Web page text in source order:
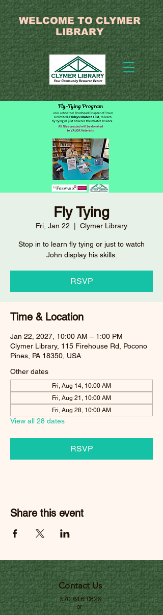
WELCOME TO CLYMER
LIBRARY
Fly Tying
Fri, Jan 22 Clymer Library
Stop in to learn fly tying or just to watch
John display his skills.
RSVP
Time & Location
Jan 22, 2027, 10:00 AM – 1:00 PM
Clymer Library, 115 Firehouse Rd, Pocono
Pines, PA 18350, USA
Other dates
Fri, Aug 14, 10:00 AM
Fri, Aug 21, 10:00 AM
Fri, Aug 28, 10:00 AM
View all 28 dates
RSVP
Share this event
Contact Us
570-646-0826
or